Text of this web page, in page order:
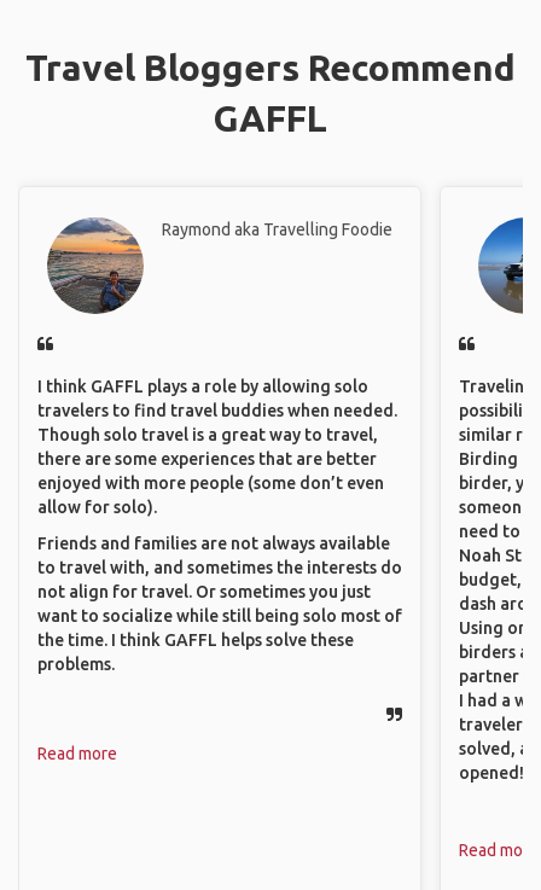
Travel Bloggers Recommend
GAFFL
Raymond aka Travelling Foodie
I think GAFFL plays a role by allowing solo
travelers to find travel buddies when needed.
Though solo travel is a great way to travel,
there are some experiences that are better
enjoyed with more people (some don’t even
allow for solo).
Friends and families are not always available
to travel with, and sometimes the interests do
not align for travel. Or sometimes you just
want to socialize while still being solo most of
the time. I think GAFFL helps solve these
problems.
Read more
Traveling
similar
Birding
birder,
someone
need to
Noah
budget,
dash
Using
birders
partner
I had a
traveler!
solved,
opened!
Read more